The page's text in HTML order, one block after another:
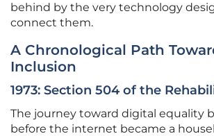
behind by the very technology
connect them.
A Chronological Path
Inclusion
1973: Section 504 of the
The journey toward digital equality
before the internet became a